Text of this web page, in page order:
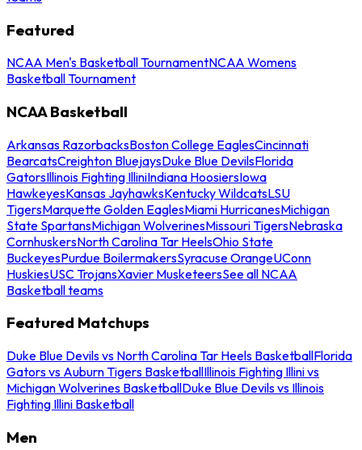
Featured
NCAA Men's Basketball TournamentNCAA Womens
Basketball Tournament
NCAA Basketball
Arkansas RazorbacksBoston College EaglesCincinnati
BearcatsCreighton BluejaysDuke Blue DevilsFlorida
GatorsIllinois Fighting IlliniIndiana HoosiersIowa
HawkeyesKansas JayhawksKentucky WildcatsLSU
TigersMarquette Golden EaglesMiami HurricanesMichigan
State SpartansMichigan WolverinesMissouri TigersNebraska
CornhuskersNorth Carolina Tar HeelsOhio State
BuckeyesPurdue BoilermakersSyracuse OrangeUConn
HuskiesUSC TrojansXavier MusketeersSee all NCAA
Basketball teams
Featured Matchups
Duke Blue Devils vs North Carolina Tar Heels BasketballFlorida
Gators vs Auburn Tigers BasketballIllinois Fighting Illini vs
Michigan Wolverines BasketballDuke Blue Devils vs Illinois
Fighting Illini Basketball
Men